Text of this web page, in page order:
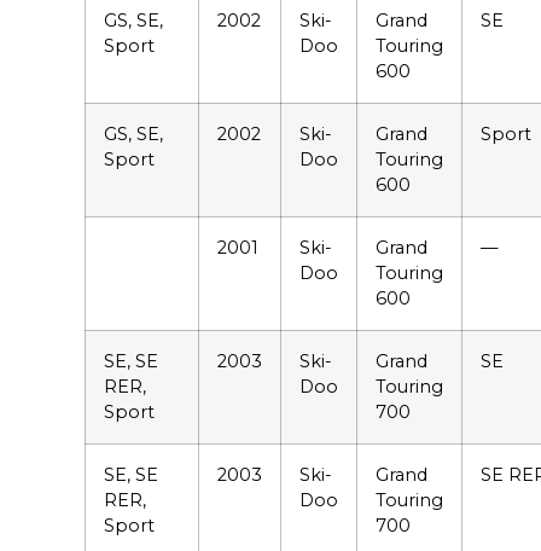
GS, SE,
Sport
2002
Ski-
Doo
Grand
Touring
600
SE
GS, SE,
Sport
2002
Ski-
Doo
Grand
Touring
600
Sport
2001
Ski-
Doo
Grand
Touring
600
—
SE, SE
RER,
Sport
2003
Ski-
Doo
Grand
Touring
700
SE
SE, SE
RER,
Sport
2003
Ski-
Doo
Grand
Touring
700
SE